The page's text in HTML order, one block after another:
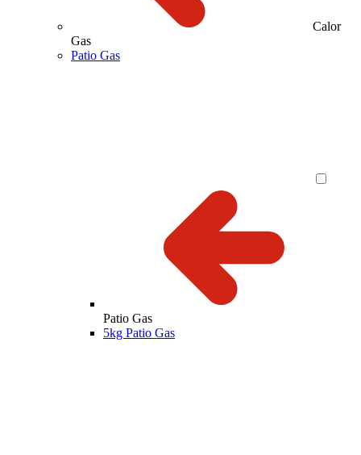
Calor
Gas
Patio Gas
Patio Gas
5kg Patio Gas